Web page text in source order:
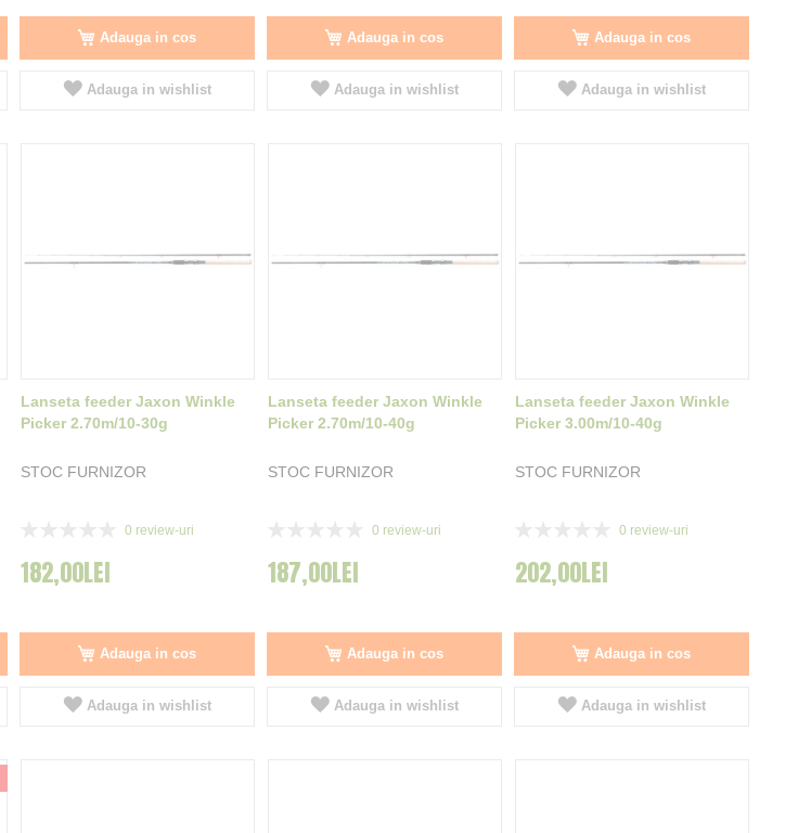
Adauga in cos
Adauga in wishlist
Adauga in cos
Adauga in wishlist
Adauga in cos
Adauga in wishlist
Lanseta feeder Jaxon Winkle
Picker 2.70m/10-30g
STOC FURNIZOR
0 review-uri
182,00LEI
Adauga in cos
Adauga in wishlist
Lanseta feeder Jaxon Winkle
Picker 2.70m/10-40g
STOC FURNIZOR
0 review-uri
187,00LEI
Adauga in cos
Adauga in wishlist
Lanseta feeder Jaxon Winkle
Picker 3.00m/10-40g
STOC FURNIZOR
0 review-uri
202,00LEI
Adauga in cos
Adauga in wishlist